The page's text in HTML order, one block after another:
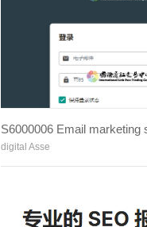
S6000006 Email marketing
digital Asse